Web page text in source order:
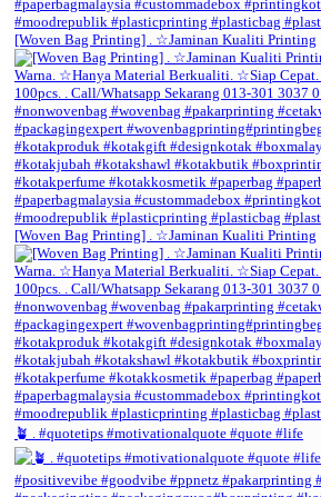
[Woven Bag Printing] . ☆Jaminan Kualiti Printing
[Woven Bag Printing] . ☆Jaminan Kualiti Printing
🪴 . #quotetips #motivationalquote #quote #life